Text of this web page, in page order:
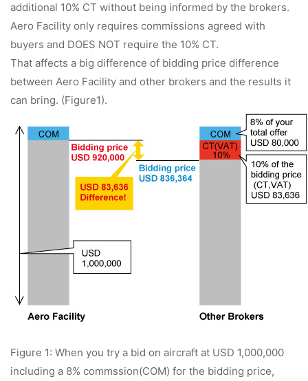
additional 10% CT without being informed by the brokers.
Aero Facility only requires commissions agreed with
buyers and DOES NOT require the 10% CT.
That affects a big difference of bidding price difference
between Aero Facility and other brokers and the results it
can bring. (Figure1).
Figure 1: When you try a bid on aircraft at USD 1,000,000
including a 8% commssion(COM) for the bidding price,